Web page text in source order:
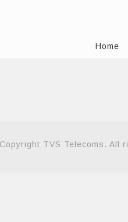
Home
TVS Telecoms. All